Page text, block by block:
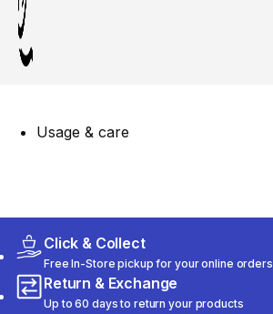
Usage & care
Click & Collect
Free In-Store pickup for your online orders
Return & Exchange
Up to 60 days to return your products